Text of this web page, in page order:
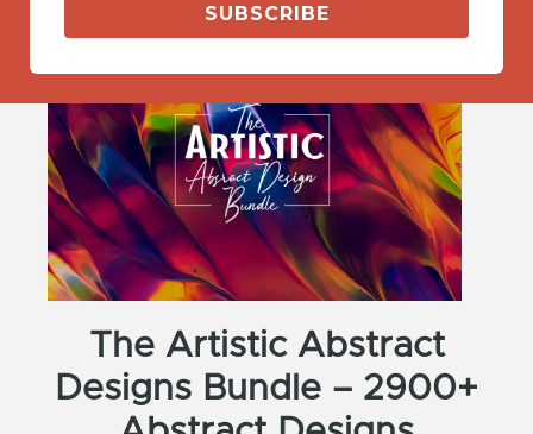
The Artistic Abstract
Designs Bundle – 2900+
SUBSCRIBE